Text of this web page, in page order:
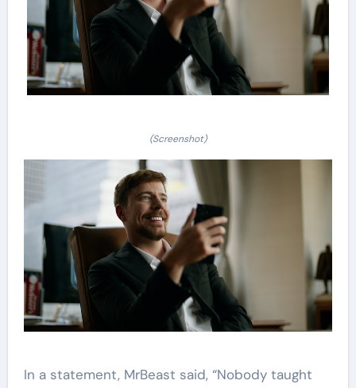
(Screenshot)
In a statement, MrBeast said, “Nobody taught